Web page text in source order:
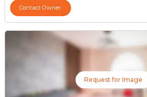
Contact Owner
Request for Image